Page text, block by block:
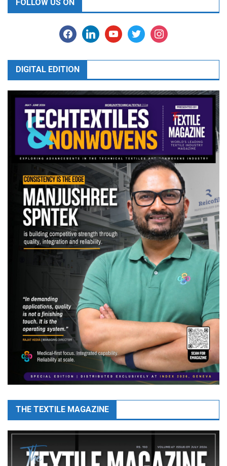
FOLLOW US ON
facebooklinkedinyoutubetwitter instagram
DIGITAL EDITION
THE TEXTILE MAGAZINE